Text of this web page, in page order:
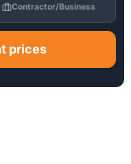
Contractor/Business
prices